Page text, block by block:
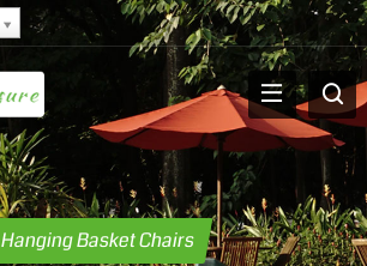
Hanging Basket Chairs